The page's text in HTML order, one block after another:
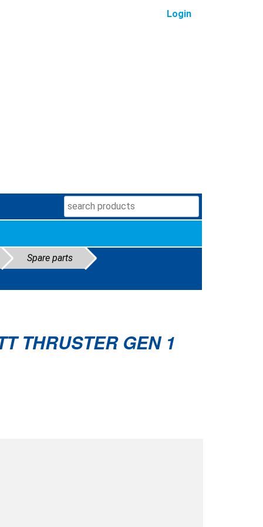
Login
Spare parts
THRUSTER GEN 1